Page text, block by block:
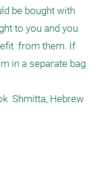
be bought with
to you and you
from them. If
in a separate bag
Shmitta, Hebrew